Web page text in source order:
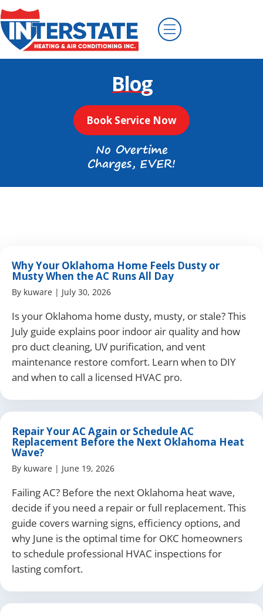
Blog
Book Service Now
No Overtime
Charges, EVER!
Why Your Oklahoma Home Feels Dusty or
Musty When the AC Runs All Day
By kuware | July 30, 2026
Is your Oklahoma home dusty, musty, or stale? This
July guide explains poor indoor air quality and how
pro duct cleaning, UV purification, and vent
maintenance restore comfort. Learn when to DIY
and when to call a licensed HVAC pro.
Repair Your AC Again or Schedule AC
Replacement Before the Next Oklahoma Heat
Wave?
By kuware | June 19, 2026
Failing AC? Before the next Oklahoma heat wave,
decide if you need a repair or full replacement. This
guide covers warning signs, efficiency options, and
why June is the optimal time for OKC homeowners
to schedule professional HVAC inspections for
lasting comfort.